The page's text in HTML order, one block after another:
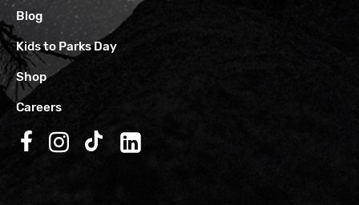
Blog
Kids to Parks Day
Shop
Careers
Follow us on Facebook
Follow us on Instagram
Follow us on TikTok
Follow us on LinkedIn